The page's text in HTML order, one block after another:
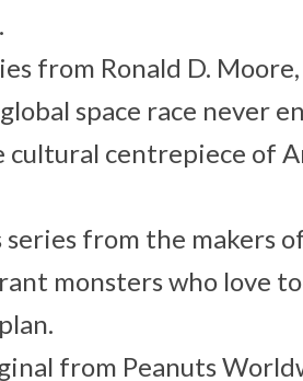
from Ronald D.
space race never
centrepiece of
series from the makers
monsters who love
from Peanuts